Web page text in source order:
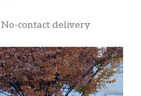
contact delivery